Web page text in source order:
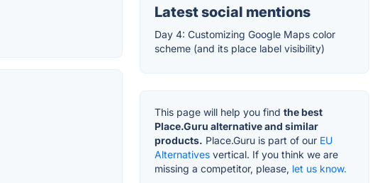
Latest social mentions
Day 4: Customizing Google Maps color
scheme (and its place label visibility)
This page will help you find the best
Place.Guru alternative and similar
products. Place.Guru is part of our EU
Alternatives vertical. If you think we are
missing a competitor, please, let us know.